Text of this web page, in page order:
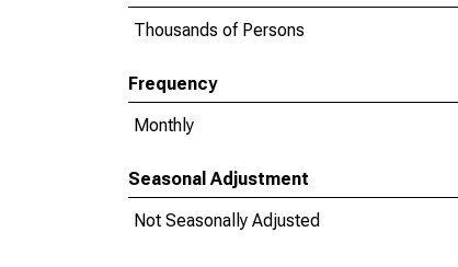
Thousands of Persons
Frequency
Monthly
Seasonal Adjustment
Not Seasonally Adjusted